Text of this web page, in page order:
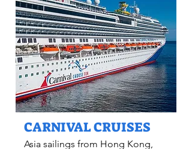
CARNIVAL CRUISES
Asia sailings from Hong Kong,